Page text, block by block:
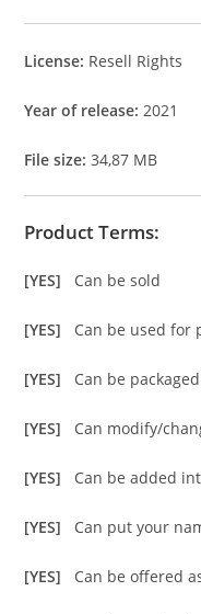
License: Resell Rights
Year of release: 2021
File size:34,87 MB
Product Terms:
[YES] Can be sold
[YES] Can be used for
[YES] Can be
[YES] Can modify/
[YES] Can be added
[YES] Can put your
[YES] Can be offered